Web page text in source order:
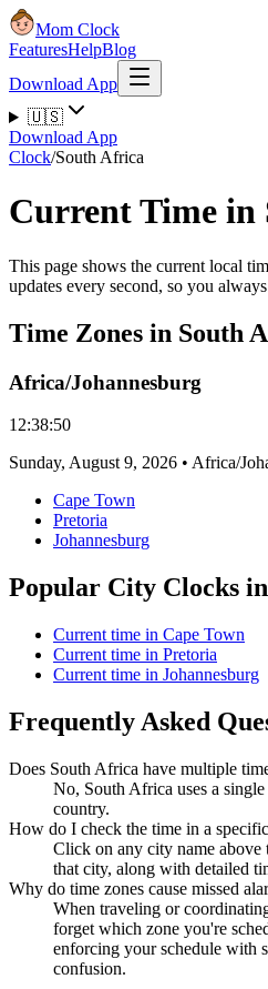
Mom Clock
FeaturesHelpBlog
Download App
🇺🇸
Download App
Clock/South Africa
Current Time in
This page shows the current local
updates every second, so you
Time Zones in South
Africa/Johannesburg
12:38:50
Sunday, August 9, 2026 • Africa/
Cape Town
Pretoria
Johannesburg
Popular City Clocks
Current time in Cape Town
Current time in Pretoria
Current time in Johannesburg
Frequently Asked
Does South Africa have multiple
No, South Africa uses a
country.
How do I check the time in a
Click on any city name above
that city, along with detailed
Why do time zones cause missed
When traveling or
forget which zone you're
enforcing your schedule with
confusion.